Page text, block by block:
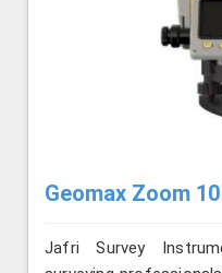
Geomax Zoom
Jafri Survey